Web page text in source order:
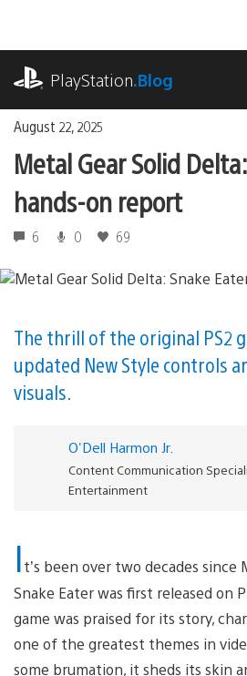
content
PlayStation.Blog
August 22, 2025
Metal Gear Solid
hands-on report
6 0 69
The thrill of the original PS2
updated New Style controls
visuals.
O'Dell Harmon Jr.
Content Communication
Entertainment
It’s been over two decades since
Snake Eater was first released on
game was praised for its story,
one of the greatest themes in
some brumation, it sheds its skin